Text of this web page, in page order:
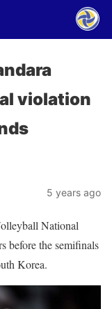
violation
5 years ago
National
before the semifinals
Korea.